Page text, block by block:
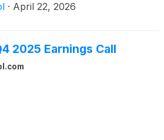
· April 22, 2026
2025 Earnings Call